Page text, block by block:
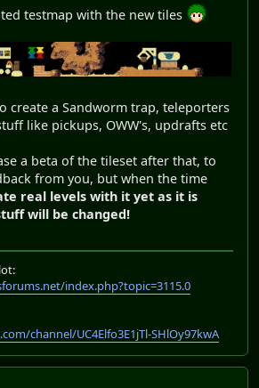
testmap with the new tiles
create a Sandworm trap, teleporters
like pickups, OWW's, updrafts etc
a beta of the tileset after that, to
from you, but when the time
real levels with it yet as it is
will be changed!
index.php?topic=3115.0
channel/UC4Elfo3E1jTl-SHlOy97kwA